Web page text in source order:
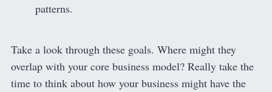
patterns.
Take a look through these goals. Where might they
overlap with your core business model? Really take the
time to think about how your business might have the